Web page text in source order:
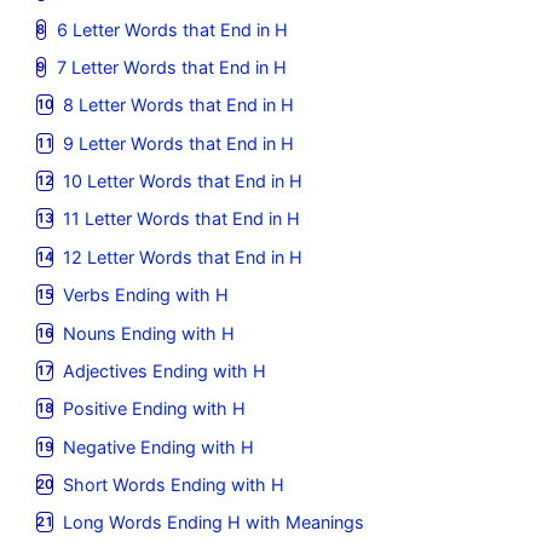
6 Letter Words that End in H
7 Letter Words that End in H
8 Letter Words that End in H
9 Letter Words that End in H
10 Letter Words that End in H
11 Letter Words that End in H
12 Letter Words that End in H
Verbs Ending with H
Nouns Ending with H
Adjectives Ending with H
Positive Ending with H
Negative Ending with H
Short Words Ending with H
Long Words Ending H with Meanings